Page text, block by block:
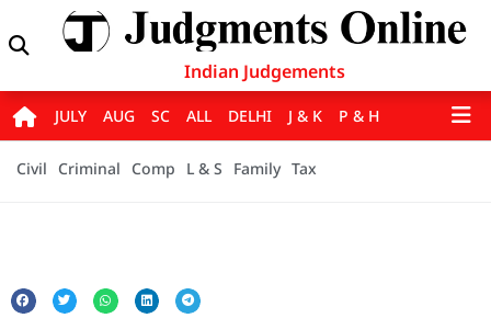
Indian Judgements
JULY AUG SC ALL DELHI J & K P & H
Civil Criminal Comp L & S Family Tax